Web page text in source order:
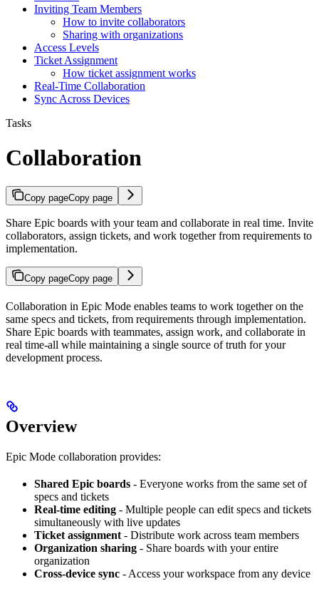
Inviting Team Members
How to invite collaborators
Sharing with organizations
Access Levels
Ticket Assignment
How ticket assignment works
Real-Time Collaboration
Sync Across Devices
Tasks
Collaboration
Copy pageCopy page
Share Epic boards with your team and collaborate in real time. Invite
collaborators, assign tickets, and work together from requirements to
implementation.
Copy pageCopy page
Collaboration in Epic Mode enables teams to work together on the
same specs and tickets, from requirements through implementation.
Share Epic boards with teammates, assign work, and collaborate in
real time-all while maintaining a single source of truth for your
development process.
Overview
Epic Mode collaboration provides:
Shared Epic boards - Everyone works from the same set of
specs and tickets
Real-time editing - Multiple people can edit specs and tickets
simultaneously with live updates
Ticket assignment - Distribute work across team members
Organization sharing - Share boards with your entire
organization
Cross-device sync - Access your workspace from any device